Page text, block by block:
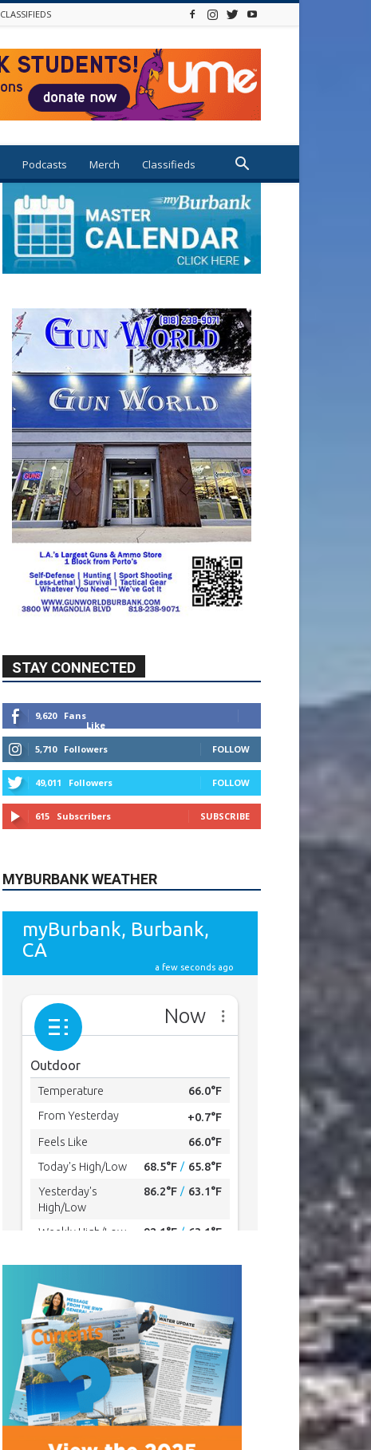
CLASSIFIEDS
Podcasts Merch Classifieds
STAY CONNECTED
9,620
Fans
Like
5,710
Followers FOLLOW
49,011 Followers FOLLOW
615 Subscribers SUBSCRIBE
MYBURBANK WEATHER